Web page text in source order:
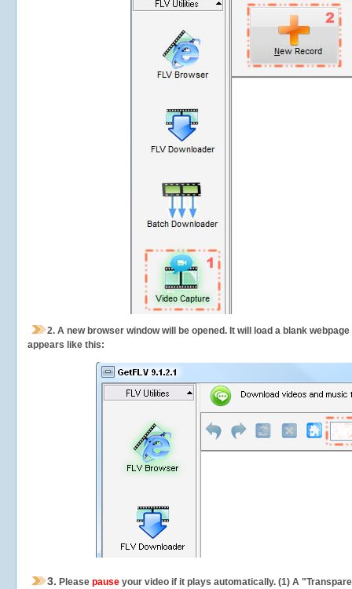
2. A new browser window will be opened. It will load a blank
appears like this:
3. Please pause your video if it plays automatically. (1) A